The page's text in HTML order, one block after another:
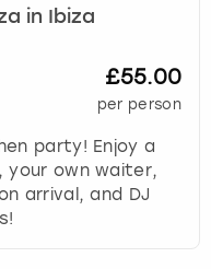
in Ibiza
£55.00
per person
party! Enjoy a
your own waiter,
arrival, and DJ